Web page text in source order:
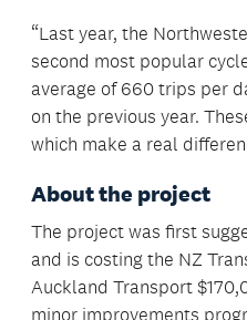
“Last year, the
second most popular
average of 660 trips per
on the previous year.
which make a real
About the project
The project was first
and is costing the NZ
Auckland Transport
minor improvements